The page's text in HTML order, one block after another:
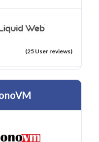
(25 User reviews)